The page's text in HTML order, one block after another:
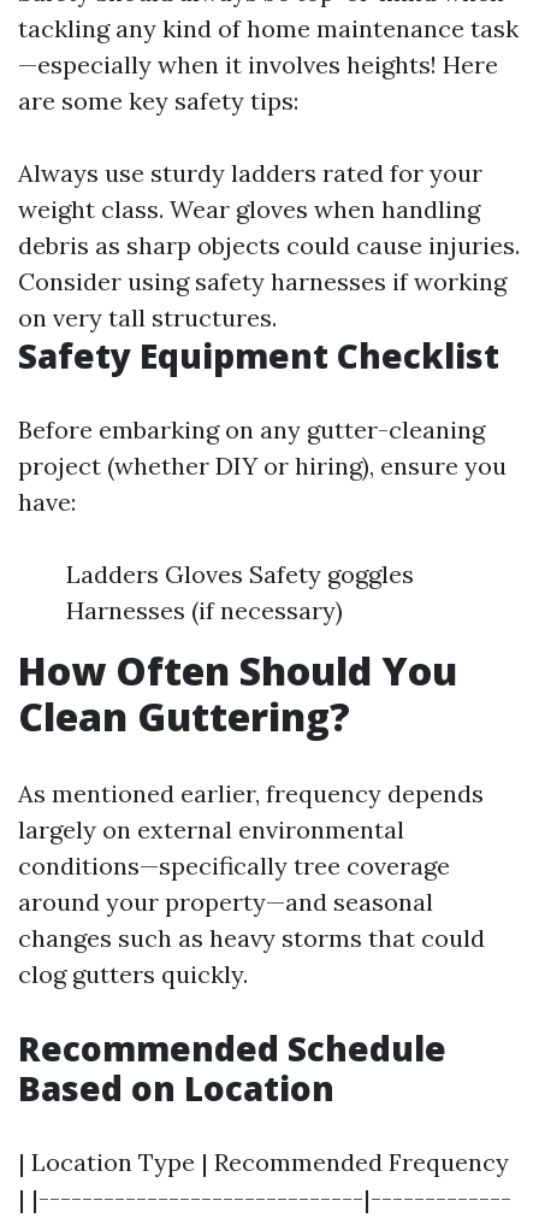
tackling any kind of home maintenance task
—especially when it involves heights! Here
are some key safety tips:
Always use sturdy ladders rated for your
weight class. Wear gloves when handling
debris as sharp objects could cause injuries.
Consider using safety harnesses if working
on very tall structures.
Safety Equipment Checklist
Before embarking on any gutter-cleaning
project (whether DIY or hiring), ensure you
have:
Ladders Gloves Safety goggles
Harnesses (if necessary)
How Often Should You
Clean Guttering?
As mentioned earlier, frequency depends
largely on external environmental
conditions—specifically tree coverage
around your property—and seasonal
changes such as heavy storms that could
clog gutters quickly.
Recommended Schedule
Based on Location
| Location Type | Recommended Frequency
| |------------------------------|-------------